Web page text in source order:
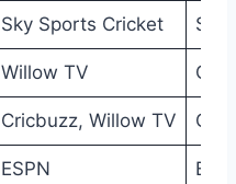
Sky Sports Cricket Sky
Willow TV
Cricbuzz, Willow TV
ESPN